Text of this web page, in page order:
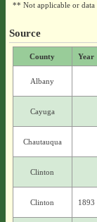
** Not applicable or data
Source
County Year
Albany
Cayuga
Chautauqua
Clinton
Clinton 1893